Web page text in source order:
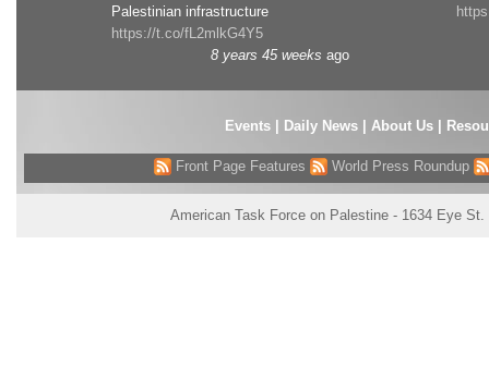
Palestinian infrastructure
https://t.co/fL2mlkG4Y5
8 years 45 weeks ago
Events| Daily News About Us
Front Page Features World Press Roundup
American Task Force on Palestine - 1634 Eye